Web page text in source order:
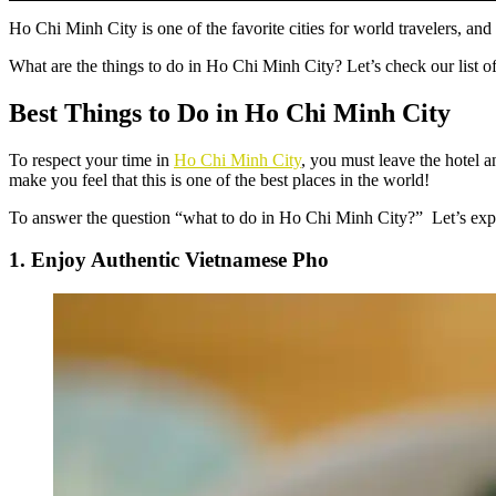
Ho Chi Minh City is one of the favorite cities for world travelers,
What are the things to do in Ho Chi Minh City? Let’s check our list
Best Things to Do in Ho Chi Minh City
To respect your time in Ho Chi Minh City, you must leave the hotel
make you feel that this is one of the best places in the world!
To answer the question “what to do in Ho Chi Minh City?” Let’s
1. Enjoy Authentic Vietnamese Pho